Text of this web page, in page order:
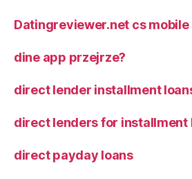
Datingreviewer.net cs mobile
dine app przejrze?
direct lender installment
direct lenders for installment
direct payday loans